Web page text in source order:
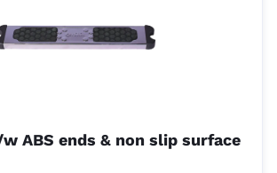
ABS ends & non slip surface